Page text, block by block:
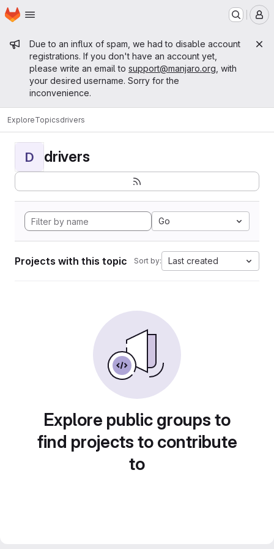
Skip to main content
Homepage
Admin message
Due to an influx of spam, we had to disable account
registrations. If you don't have an account yet,
please write an email to support@manjaro.org , with
your desired username. Sorry for the
inconvenience.
ExploreTopicsdrivers
D drivers
Go
Projects with this topic Sort by: Last created
Explore public groups to
find projects to contribute
to